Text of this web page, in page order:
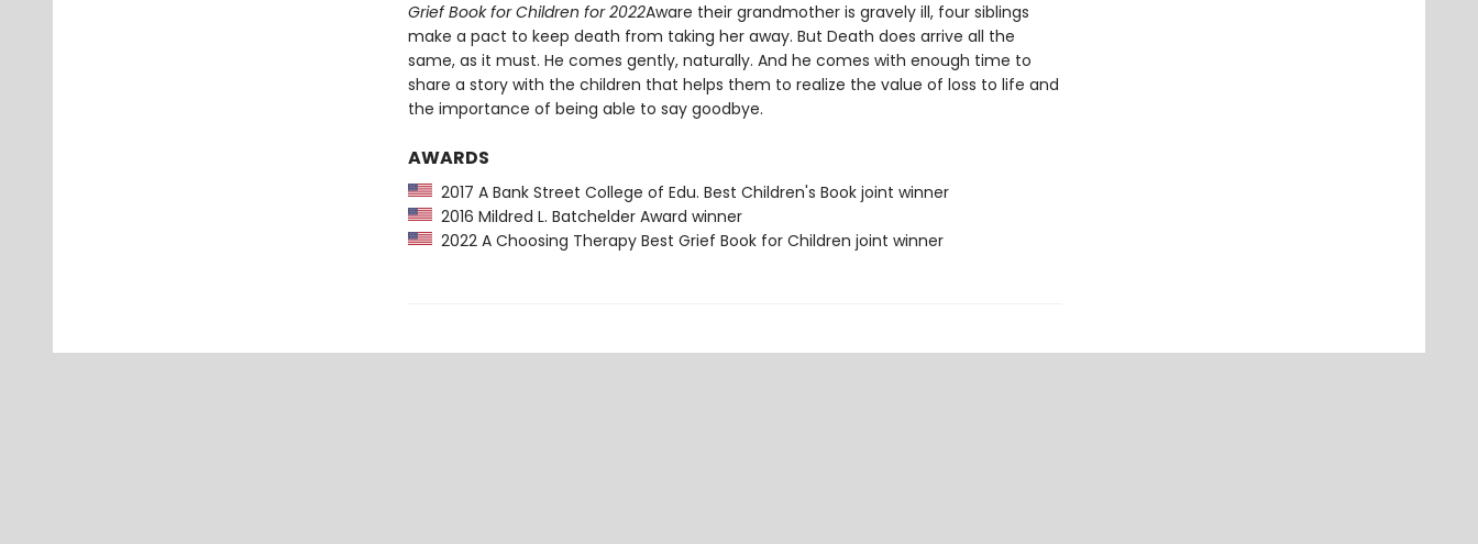
Grief Book for Children for 2022Aware their grandmother is gravely ill, four siblings
make a pact to keep death from taking her away. But Death does arrive all the
same, as it must. He comes gently, naturally. And he comes with enough time to
share a story with the children that helps them to realize the value of loss to life and
the importance of being able to say goodbye.
AWARDS
2017 A Bank Street College of Edu. Best Children's Book joint winner
2016 Mildred L. Batchelder Award winner
2022 A Choosing Therapy Best Grief Book for Children joint winner